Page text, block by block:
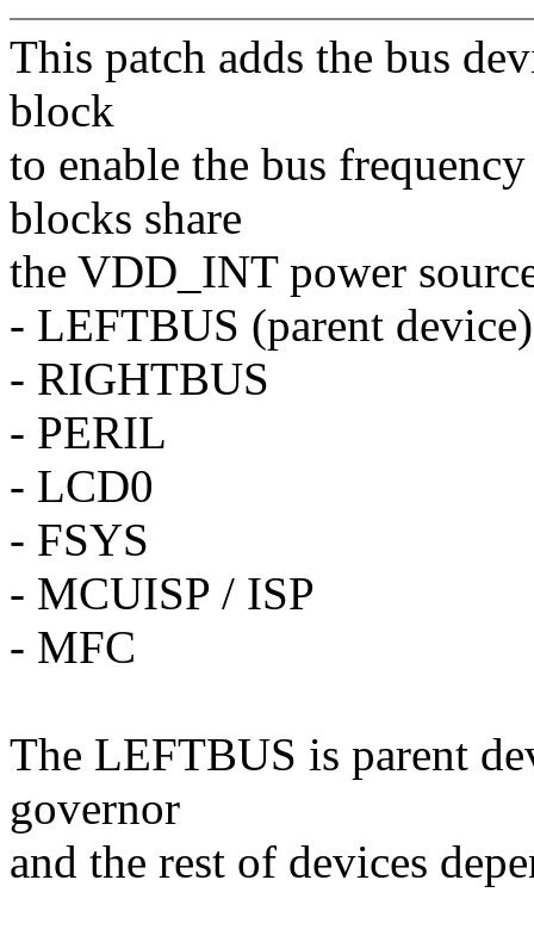
This patch adds the bus
block
to enable the bus
blocks share
the VDD_INT power
- LEFTBUS (parent device)
- RIGHTBUS
- PERIL
- LCD0
- FSYS
- MCUISP / ISP
- MFC
The LEFTBUS is parent
governor
and the rest of devices